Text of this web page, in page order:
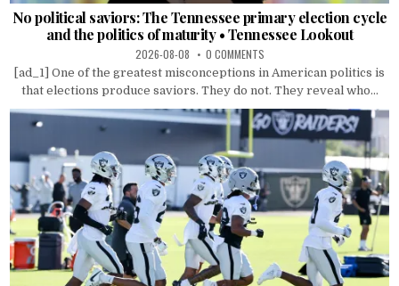
No political saviors: The Tennessee primary election cycle
and the politics of maturity • Tennessee Lookout
2026-08-08 0 COMMENTS
[ad_1] One of the greatest misconceptions in American politics is
that elections produce saviors. They do not. They reveal who...